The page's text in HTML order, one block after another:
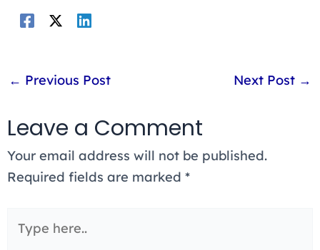
← Previous Post Next Post →
Leave a Comment
Your email address will not be published.
Required fields are marked *
here..